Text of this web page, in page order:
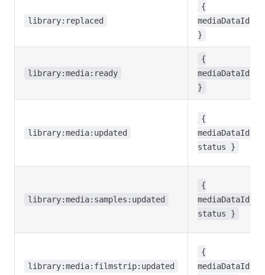
library:replaced
{
mediaDataId
}
library:media:ready
{
mediaDataId
}
library:media:updated
{
mediaDataId,
status }
library:media:samples:updated
{
mediaDataId,
status }
library:media:filmstrip:updated
{
mediaDataId,